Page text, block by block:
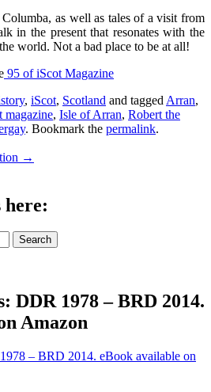
as well as tales of a visit from
in the present that resonates with the
world. Not a bad place to be at all!
95 of iScot Magazine
, iScot, Scotland and tagged Arran,
magazine, Isle of Arran, Robert the
. Bookmark the permalink.
→
here:
DDR 1978 – BRD 2014.
Amazon